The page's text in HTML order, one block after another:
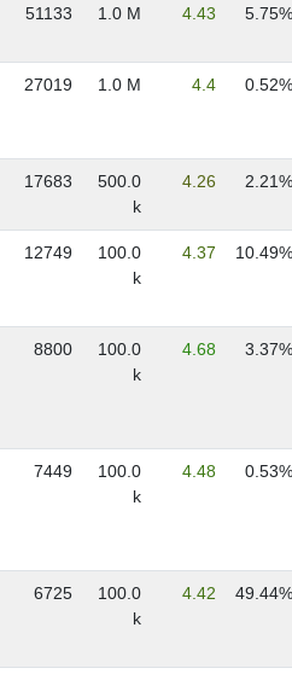
51133 1.0 M 4.43 5.75%
27019 1.0 M 4.4 0.52%
17683
500.0
k
4.26 2.21%
12749
100.0
k
4.37 10.49%
8800
100.0
k
4.68 3.37%
7449
100.0
k
4.48 0.53%
6725
100.0
k
4.42 49.44%